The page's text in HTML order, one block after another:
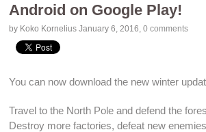
Android on Google Play!
by Koko KorneliusJanuary 6, 2016 ,0 comments
You can nowdownload the new winter
Travel to the North Pole anddefend the
Destroy more factories,defeat new enemies